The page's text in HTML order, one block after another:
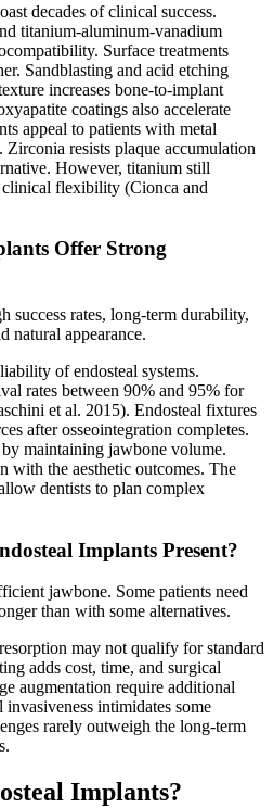
decades of clinical success.
titanium-aluminum-vanadium
Surface treatments
Sandblasting and acid etching
increases bone-to-implant
coatings also accelerate
appeal to patients with metal
Zirconia resists plaque accumulation
However, titanium still
clinical flexibility (Cionca and
Offer Strong
success rates, long-term durability,
natural appearance.
of endosteal systems.
rates between 90% and 95% for
et al. 2015). Endosteal fixtures
after osseointegration completes.
maintaining jawbone volume.
with the aesthetic outcomes. The
dentists to plan complex
Implants Present?
jawbone. Some patients need
than with some alternatives.
may not qualify for standard
adds cost, time, and surgical
augmentation require additional
intimidates some
rarely outweigh the long-term
Implants?